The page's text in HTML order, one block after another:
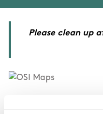
Please clean up